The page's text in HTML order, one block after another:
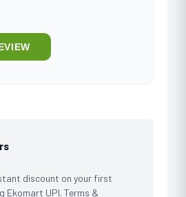
discount on your first
Ekomart UPI. Terms &